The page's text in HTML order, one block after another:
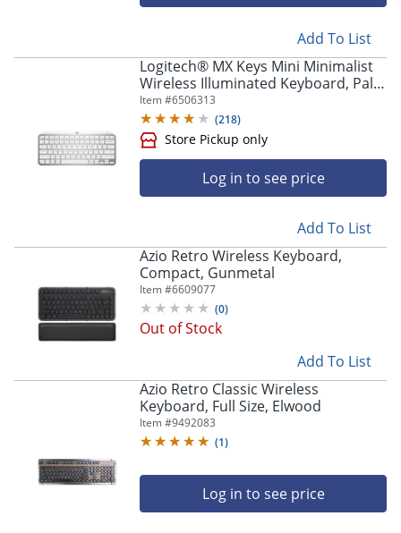
Add To List
Logitech® MX Keys Mini Minimalist
Wireless Illuminated Keyboard, Pale
Gray
Item #6506313
(218)
Store Pickup only
Log in to see price
Add To List
Azio Retro Wireless Keyboard,
Compact, Gunmetal
Item #6609077
(0)
Out of Stock
Add To List
Azio Retro Classic Wireless
Keyboard, Full Size, Elwood
Item #9492083
(1)
Log in to see price